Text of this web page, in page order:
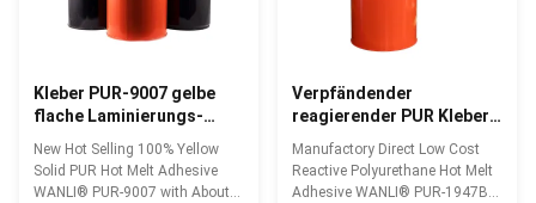
Kleber PUR-9007 gelbe
flache Laminierungs-
heißer Schmelzkleber-
Holzbearbeitung MDF PUR
Edgebander
New Hot Selling 100% Yellow
Solid PUR Hot Melt Adhesive
WANLI® PUR-9007 with About
Verpfändender
reagierender PUR Kleber
PUR-1947B der flachen
Laminierungs-heißen
Schmelzkleber-
Manufactory Direct Low Cost
Reactive Polyurethane Hot Melt
Adhesive WANLI® PUR-1947B